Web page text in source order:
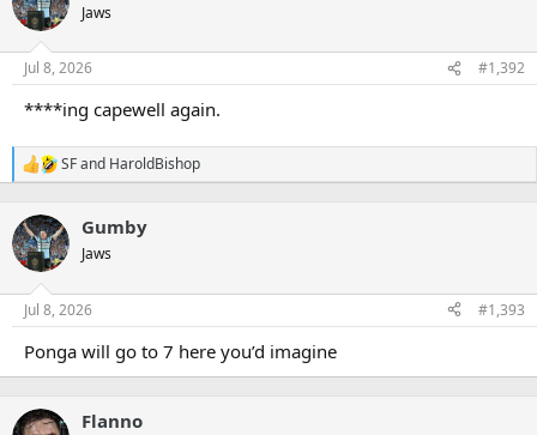
Jaws
Jul 8, 2026 #1,392
****ing capewell again.
R
c
t
i
n
s
SFand HaroldBishop
Gumby
Jaws
Jul 8, 2026 #1,393
Ponga will go to 7 here you’d imagine
Flanno